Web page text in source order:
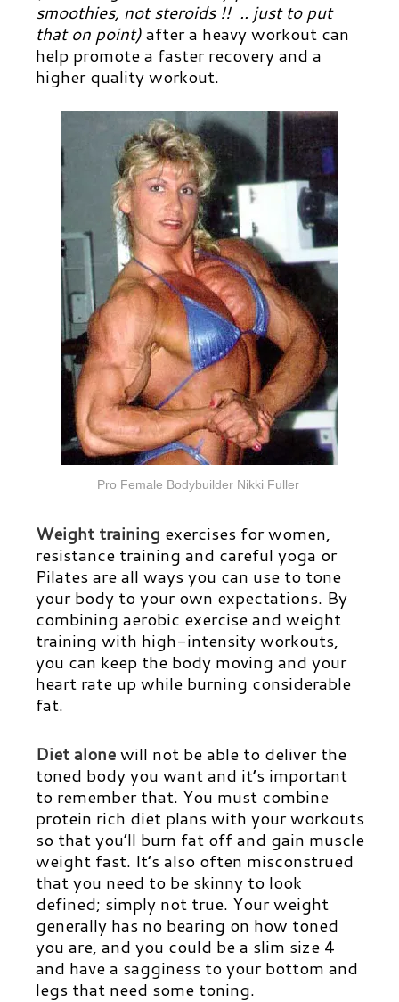
smoothies, not steroids !! .. just to put
that on point)after a heavy workout can
help promote a faster recovery and a
higher quality workout.
Pro Female Bodybuilder Nikki Fuller
Weight training exercises for women,
resistance training and careful yoga or
Pilates are all ways you can use to tone
your body to your own expectations. By
combining aerobic exercise and weight
training with high-intensity workouts,
you can keep the body moving and your
heart rate up while burning considerable
fat.
Diet alonewill not be able to deliver the
toned body you want and it’s important
to remember that. You must combine
protein rich diet plans with your workouts
so that you’ll burn fat off and gain muscle
weight fast. It’s also often misconstrued
that you need to be skinny to look
defined; simply not true. Your weight
generally has no bearing on how toned
you are, and you could be a slim size 4
and have a sagginess to your bottom and
legs that need some toning.